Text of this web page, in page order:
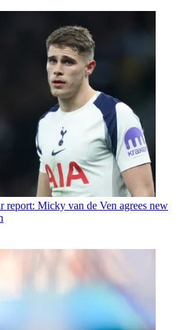
report: Micky van de Ven agrees new